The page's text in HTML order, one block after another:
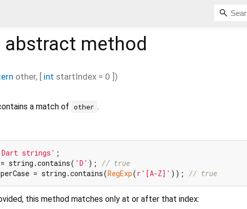
abstract method
other, [ int startIndex = 0 ])
a match of other .
strings'
= string.contains( 'D' );
// true
= string.contains(RegExp(r'[A-Z]' )); // true
this method matches only at or after that index: